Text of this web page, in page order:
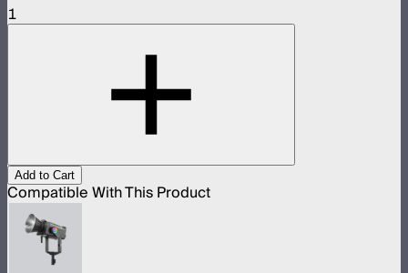
1
Add to Cart
Compatible With This Product